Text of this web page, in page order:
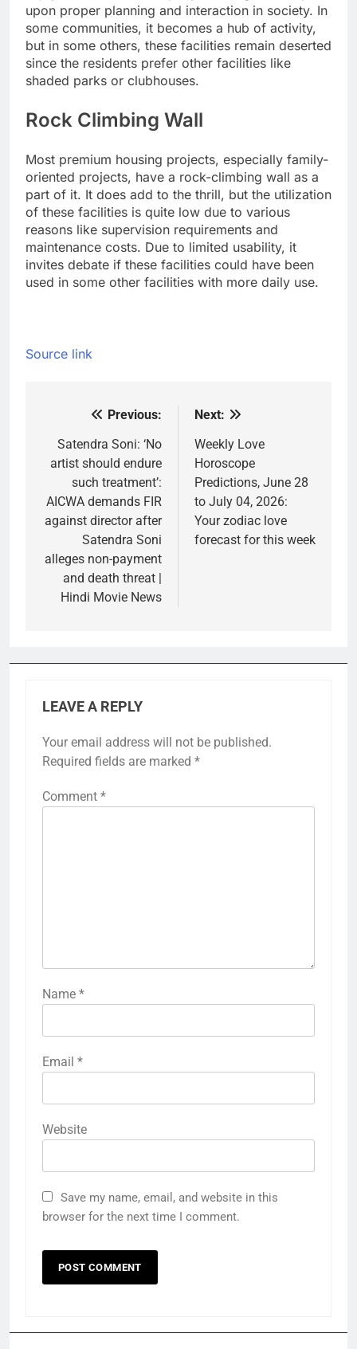
upon proper planning and interaction in society. In
some communities, it becomes a hub of activity,
but in some others, these facilities remain deserted
since the residents prefer other facilities like
shaded parks or clubhouses.
Rock Climbing Wall
Most premium housing projects, especially family-
oriented projects, have a rock-climbing wall as a
part of it. It does add to the thrill, but the utilization
of these facilities is quite low due to various
reasons like supervision requirements and
maintenance costs. Due to limited usability, it
invites debate if these facilities could have been
used in some other facilities with more daily use.
Source link
navigation
Previous:
Satendra Soni: ‘No
artist should endure
such treatment’:
AICWA demands FIR
against director after
Satendra Soni
alleges non-payment
and death threat |
Hindi Movie News
Next:
Weekly Love
Horoscope
Predictions, June 28
to July 04, 2026:
Your zodiac love
forecast for this week
LEAVE A REPLY
Your email address will not be published.
Required fields are marked *
Comment *
Name *
Email *
Website
Save my name, email, and website in this
browser for the next time I comment.